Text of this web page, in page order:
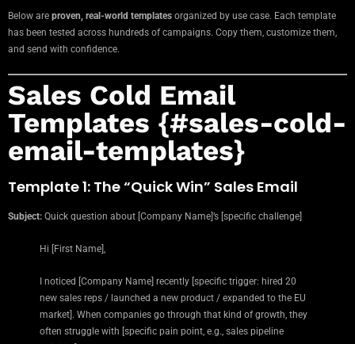
Below are proven, real-world templates organized by use case. Each template
has been tested across hundreds of campaigns. Copy them, customize them,
and send with confidence.
Sales Cold Email
Templates {#sales-cold-
email-templates}
Template 1: The “Quick Win” Sales Email
Subject: Quick question about [Company Name]’s [specific challenge]
Hi [First Name],
I noticed [Company Name] recently [specific trigger: hired 20
new sales reps / launched a new product / expanded to the EU
market]. When companies go through that kind of growth, they
often struggle with [specific pain point, e.g., sales pipeline